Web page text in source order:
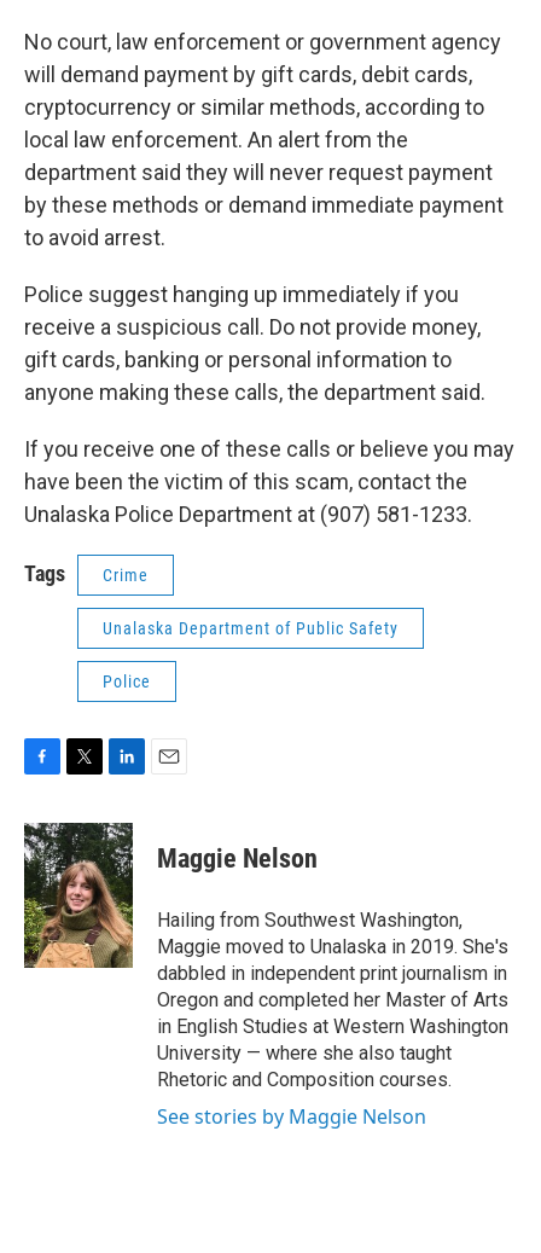
No court, law enforcement or government agency
will demand payment by gift cards, debit cards,
cryptocurrency or similar methods, according to
local law enforcement. An alert from the
department said they will never request payment
by these methods or demand immediate payment
to avoid arrest.
Police suggest hanging up immediately if you
receive a suspicious call. Do not provide money,
gift cards, banking or personal information to
anyone making these calls, the department said.
If you receive one of these calls or believe you may
have been the victim of this scam, contact the
Unalaska Police Department at (907) 581-1233.
Tags Crime
Unalaska Department of Public Safety
Police
c
e
b
o
o
k
i
t
t
e
r
n
k
e
d
I
n
Maggie Nelson
Hailing from Southwest Washington,
Maggie moved to Unalaska in 2019. She's
dabbled in independent print journalism in
Oregon and completed her Master of Arts
in English Studies at Western Washington
University — where she also taught
Rhetoric and Composition courses.
See stories by Maggie Nelson